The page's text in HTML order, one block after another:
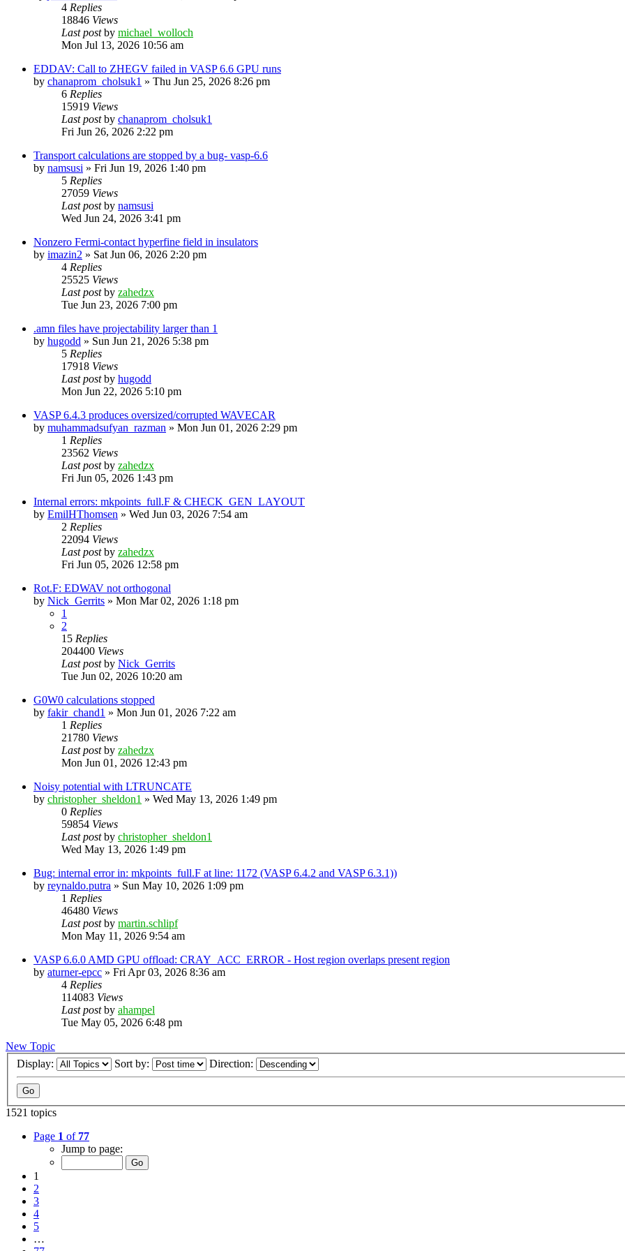
4 Replies
18846 Views
Last postby michael_wolloch
Mon Jul 13, 2026 10:56 am
EDDAV: Call to ZHEGV failed in VASP 6.6 GPU runs
by chanaprom_cholsuk1 » Thu Jun 25, 2026 8:26 pm
6 Replies
15919 Views
Last postby chanaprom_cholsuk1
Fri Jun 26, 2026 2:22 pm
Transport calculations are stopped by a bug- vasp-6.6
by namsusi » Fri Jun 19, 2026 1:40 pm
5 Replies
27059 Views
Last postby namsusi
Wed Jun 24, 2026 3:41 pm
Nonzero Fermi-contact hyperfine field in insulators
by imazin2 » Sat Jun 06, 2026 2:20 pm
4 Replies
25525 Views
Last postby zahedzx
Tue Jun 23, 2026 7:00 pm
.amn files have projectability larger than 1
by hugodd » Sun Jun 21, 2026 5:38 pm
5 Replies
17918 Views
Last postby hugodd
Mon Jun 22, 2026 5:10 pm
VASP 6.4.3 produces oversized/corrupted WAVECAR
by muhammadsufyan_razman » Mon Jun 01, 2026 2:29 pm
1 Replies
23562 Views
Last postby zahedzx
Fri Jun 05, 2026 1:43 pm
Internal errors: mkpoints_full.F & CHECK_GEN_LAYOUT
by EmilHThomsen » Wed Jun 03, 2026 7:54 am
2 Replies
22094 Views
Last postby zahedzx
Fri Jun 05, 2026 12:58 pm
Rot.F: EDWAV not orthogonal
by Nick_Gerrits » Mon Mar 02, 2026 1:18 pm
1
2
15 Replies
204400 Views
Last postby Nick_Gerrits
Tue Jun 02, 2026 10:20 am
G0W0 calculations stopped
by fakir_chand1 » Mon Jun 01, 2026 7:22 am
1 Replies
21780 Views
Last postby zahedzx
Mon Jun 01, 2026 12:43 pm
Noisy potential with LTRUNCATE
by christopher_sheldon1 » Wed May 13, 2026 1:49 pm
0 Replies
59854 Views
Last postby christopher_sheldon1
Wed May 13, 2026 1:49 pm
Bug: internal error in: mkpoints_full.F at line: 1172 (VASP 6.4.2 and VASP 6.3.1))
by reynaldo.putra » Sun May 10, 2026 1:09 pm
1 Replies
46480 Views
Last postby martin.schlipf
Mon May 11, 2026 9:54 am
VASP 6.6.0 AMD GPU offload: CRAY_ACC_ERROR - Host region overlaps present region
by aturner-epcc » Fri Apr 03, 2026 8:36 am
4 Replies
114083 Views
Last postby ahampel
Tue May 05, 2026 6:48 pm
New Topic
Display:
Sort by: Direction:
1521 topics
Page 1 of 77
Jump to page:
1
2
3
4
5
…